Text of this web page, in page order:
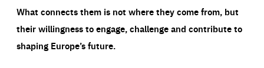
What connects them is not where they come from, but
their willingness to engage, challenge and contribute to
shaping Europe’s future.